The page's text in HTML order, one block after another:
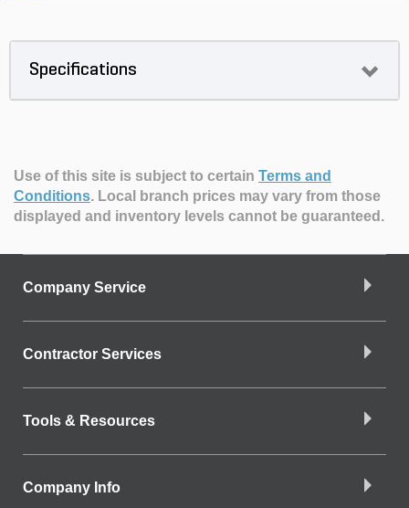
Specifications
Use of this site is subject to certain Terms and
Conditions. Local branch prices may vary from those
displayed and inventory levels cannot be guaranteed.
Company Service
Contractor Services
Tools & Resources
Company Info